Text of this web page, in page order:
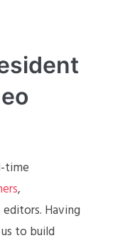
time
,
Having
to build